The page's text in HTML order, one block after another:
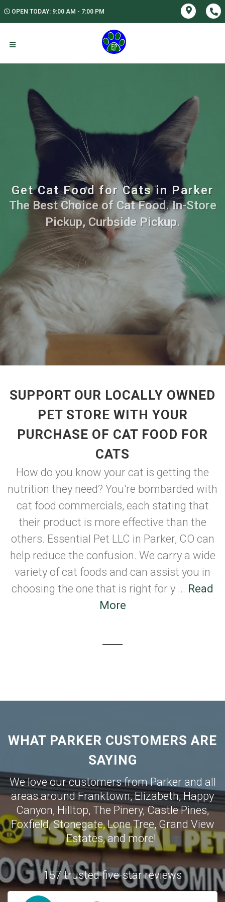
OPEN TODAY: 9:00 AM - 7:00 PM
Get Cat Food for Cats in Parker
The Best Choice of Cat Food. In-Store
Pickup, Curbside Pickup.
SUPPORT OUR LOCALLY OWNED
PET STORE WITH YOUR
PURCHASE OF CAT FOOD FOR
CATS
How do you know your cat is getting the
nutrition they need? You're bombarded with
cat food commercials, each stating that
their product is more effective than the
others. Essential Pet LLC in Parker, CO can
help reduce the confusion. We carry a wide
variety of cat foods and can assist you in
choosing the one that is right for y ... Read
More
WHAT PARKER CUSTOMERS ARE
SAYING
We love our customers from Parker and all
areas around Franktown, Elizabeth,Happy
Canyon, Hilltop, The Pinery,Castle Pines,
Foxfield,Stonegate,Lone Tree, Grand View
Estates,and more!
157 trusted five-star reviews